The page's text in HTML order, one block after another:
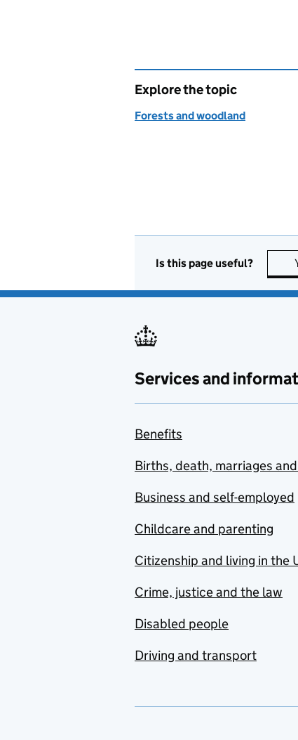
Explore the topic
Forests and woodland
Is this page useful?
Services and
Benefits
Births, death, marriages
Business and self-employed
Childcare and parenting
Citizenship and living in the
Crime, justice and the law
Disabled people
Driving and transport